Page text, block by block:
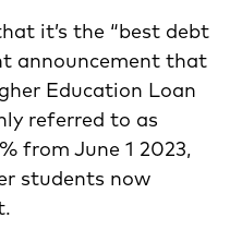
it’s the “best debt
announcement that
Education Loan
referred to as
from June 1 2023,
students now